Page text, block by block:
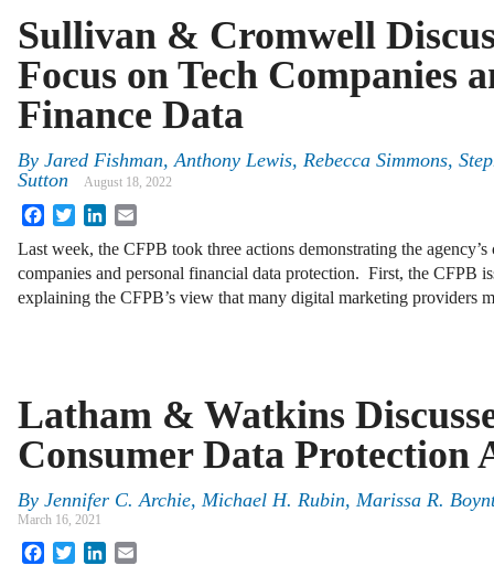
Sullivan & Cromwell
Focus on Tech Companies
Finance Data
By Jared Fishman, Anthony Lewis, Rebecca Simmons,
Sutton
August 18, 2022
FacebookTwitterLinkedIn
Last week, the CFPB took three actions demonstrating the
companies and personal financial data protection. First, the CFPB
explaining the CFPB’s view that many digital marketing providers
Latham & Watkins
Consumer Data Protection
By Jennifer C. Archie, Michael H. Rubin, Marissa R.
March 16, 2021
FacebookTwitterLinkedIn